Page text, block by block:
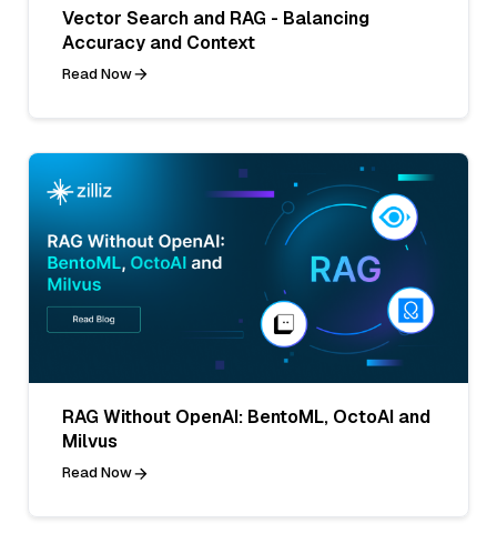
Vector Search and RAG - Balancing
Accuracy and Context
Read Now
RAG Without OpenAI: BentoML, OctoAI and
Milvus
Read Now